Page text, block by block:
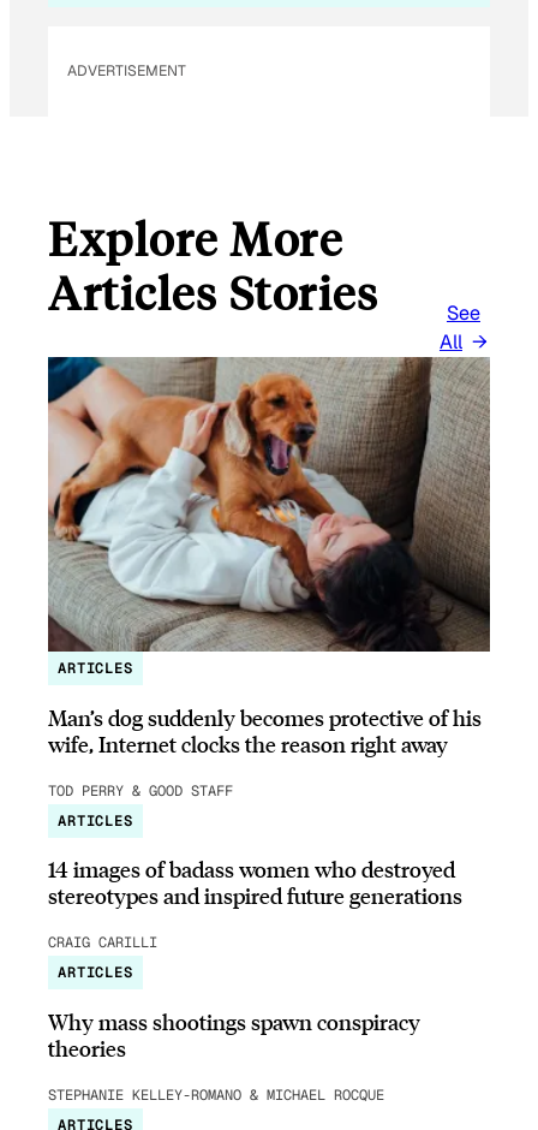
ADVERTISEMENT
Explore More
Articles Stories
See
All
ARTICLES
Man’s dog suddenly becomes protective of his
wife, Internet clocks the reason right away
TOD PERRY & GOOD STAFF
ARTICLES
14 images of badass women who destroyed
stereotypes and inspired future generations
CRAIG CARILLI
ARTICLES
Why mass shootings spawn conspiracy
theories
STEPHANIE KELLEY-ROMANO & MICHAEL ROCQUE
ARTICLES